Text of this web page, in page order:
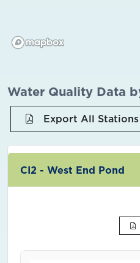
Water Quality Data
Export All
CI2 - West End Pond